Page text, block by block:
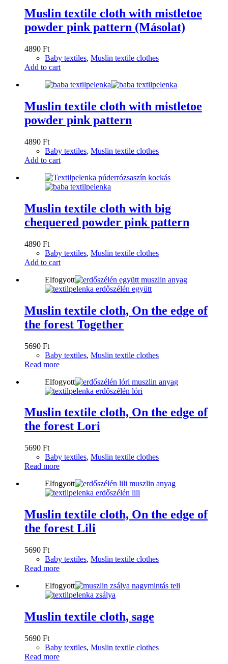
Muslin textile cloth with mistletoe
powder pink pattern (Másolat)
4890 Ft
Baby textiles, Muslin textile clothes
Add to cart
Muslin textile cloth with mistletoe
powder pink pattern
4890 Ft
Baby textiles, Muslin textile clothes
Add to cart
Muslin textile cloth with big
chequered powder pink pattern
4890 Ft
Baby textiles, Muslin textile clothes
Add to cart
Elfogyott
Muslin textile cloth, On the edge of
the forest Together
5690 Ft
Baby textiles, Muslin textile clothes
Read more
Elfogyott
Muslin textile cloth, On the edge of
the forest Lori
5690 Ft
Baby textiles, Muslin textile clothes
Read more
Elfogyott
Muslin textile cloth, On the edge of
the forest Lili
5690 Ft
Baby textiles, Muslin textile clothes
Read more
Elfogyott
Muslin textile cloth, sage
5690 Ft
Baby textiles, Muslin textile clothes
Read more